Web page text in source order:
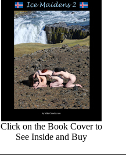
Click on the Book Cover to
See Inside and Buy